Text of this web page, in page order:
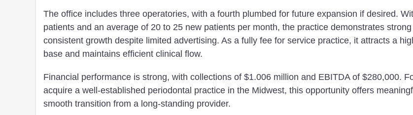
The office includes three operatories, with a fourth plumbed for future expansion if desired.
patients and an average of 20 to 25 new patients per month, the practice demonstrates
consistent growth despite limited advertising. As a fully fee for service practice, it attracts a
base and maintains efficient clinical flow.
Financial performance is strong, with collections of $1.006 million and EBITDA of $280,000.
acquire a well-established periodontal practice in the Midwest, this opportunity offers
smooth transition from a long-standing provider.